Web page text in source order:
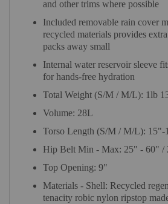
and other trims where possible
Included removable rain cover
recycled materials provides
packs away small
Internal water reservoir sleeve
for hands-free hydration
Total Weight (S/M / M/L): 1lb
Volume: 28L
Torso Length (S/M / M/L):
Hip Belt Min - Max: 25" - 60" /
Top Opening: 9"
Materials - Shell: Recycled
tenacity robic nylon ripstop